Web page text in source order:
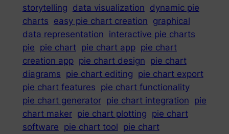
storytelling data visualization dynamic pie
charts easy pie chart creation graphical
data representation interactive pie charts
pie pie chart pie chart app pie chart
creation app pie chart design pie chart
diagrams pie chart editing pie chart export
pie chart features pie chart functionality
pie chart generator pie chart integration pie
chart maker pie chart plotting pie chart
software pie chart tool pie chart